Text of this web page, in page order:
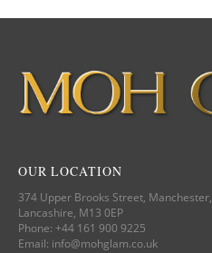
OUR LOCATION
374 Upper Brooks Street, Manchester,
Lancashire, M13 0EP
Phone: +44 161 900 9225
Email: info@mohglam.co.uk